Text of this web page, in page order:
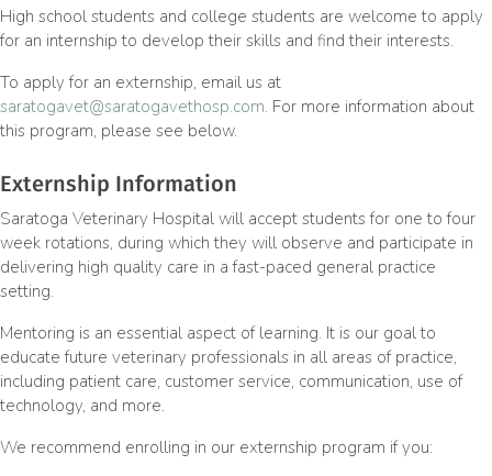
High school students and college students are welcome to apply
for an internship to develop their skills and find their interests.
To apply for an externship, email us at
saratogavet@saratogavethosp.com. For more information about
this program, please see below.
Externship Information
Saratoga Veterinary Hospital will accept students for one to four
week rotations, during which they will observe and participate in
delivering high quality care in a fast-paced general practice
setting.
Mentoring is an essential aspect of learning. It is our goal to
educate future veterinary professionals in all areas of practice,
including patient care, customer service, communication, use of
technology, and more.
We recommend enrolling in our externship program if you: